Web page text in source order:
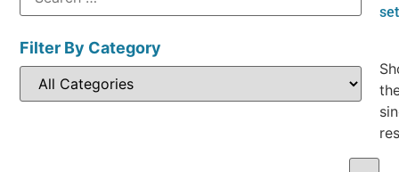
Filter By Category
set